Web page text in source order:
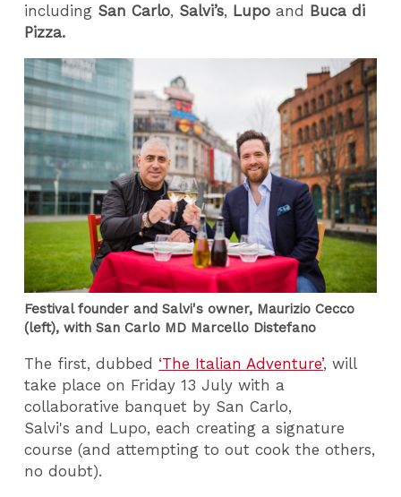
including San Carlo, Salvi’s, Lupoand Buca di
Pizza.
Festival founder and Salvi's owner, Maurizio Cecco
(left), with San Carlo MD Marcello Distefano
The first, dubbed ‘The Italian Adventure’, will
take place on Friday 13 July with a
collaborative banquet by San Carlo,
Salvi's and Lupo, each creating a signature
course (and attempting to out cook the others,
no doubt).